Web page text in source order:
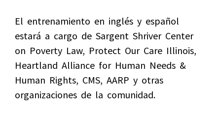
El entrenamiento en inglés y español
estará a cargo de Sargent Shriver Center
on Poverty Law, Protect Our Care Illinois,
Heartland Alliance for Human Needs &
Human Rights, CMS, AARP y otras
organizaciones de la comunidad.